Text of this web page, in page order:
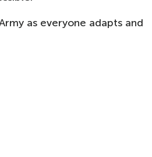
as everyone adapts and